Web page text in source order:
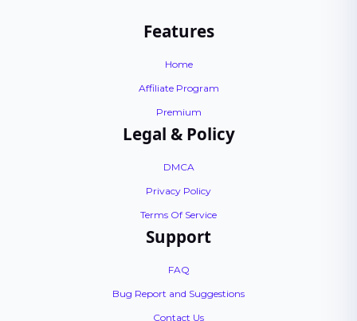
Features
Home
Affiliate Program
Premium
Legal & Policy
DMCA
Privacy Policy
Terms Of Service
Support
FAQ
Bug Report and Suggestions
Contact Us